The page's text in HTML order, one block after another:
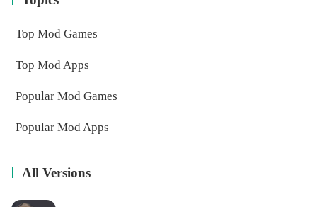
Top Mod Games
Top Mod Apps
Popular Mod Games
Popular Mod Apps
All Versions